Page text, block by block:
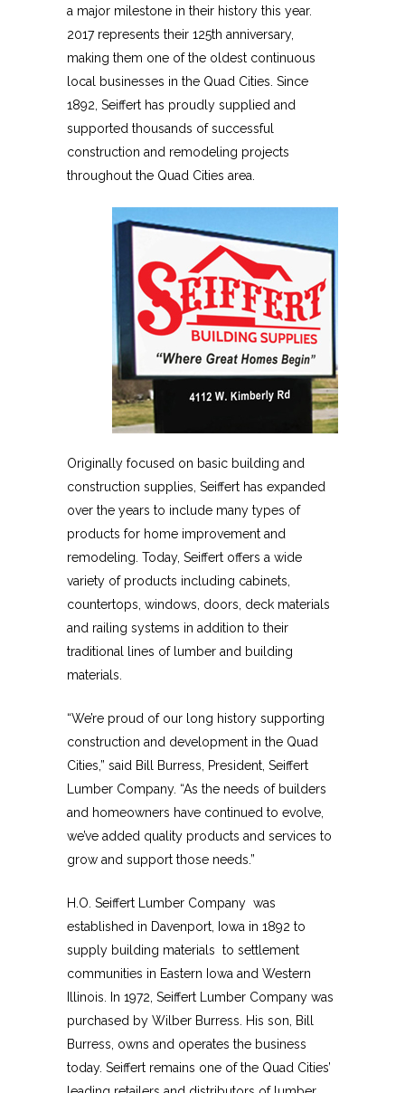
a major milestone in their history this year.
2017 represents their 125th anniversary,
making them one of the oldest continuous
local businesses in the Quad Cities. Since
1892, Seiffert has proudly supplied and
supported thousands of successful
construction and remodeling projects
throughout the Quad Cities area.
Originally focused on basic building and
construction supplies, Seiffert has expanded
over the years to include many types of
products for home improvement and
remodeling. Today, Seiffert offers a wide
variety of products including cabinets,
countertops, windows, doors, deck materials
and railing systems in addition to their
traditional lines of lumber and building
materials.
“We’re proud of our long history supporting
construction and development in the Quad
Cities,” said Bill Burress, President, Seiffert
Lumber Company. “As the needs of builders
and homeowners have continued to evolve,
we’ve added quality products and services to
grow and support those needs.”
H.O. Seiffert Lumber Company was
established in Davenport, Iowa in 1892 to
supply building materials to settlement
communities in Eastern Iowa and Western
Illinois. In 1972, Seiffert Lumber Company was
purchased by Wilber Burress. His son, Bill
Burress, owns and operates the business
today. Seiffert remains one of the Quad Cities’